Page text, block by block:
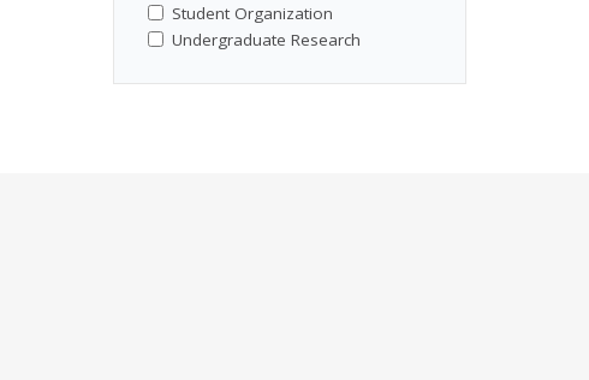
Student Organization
Undergraduate Research